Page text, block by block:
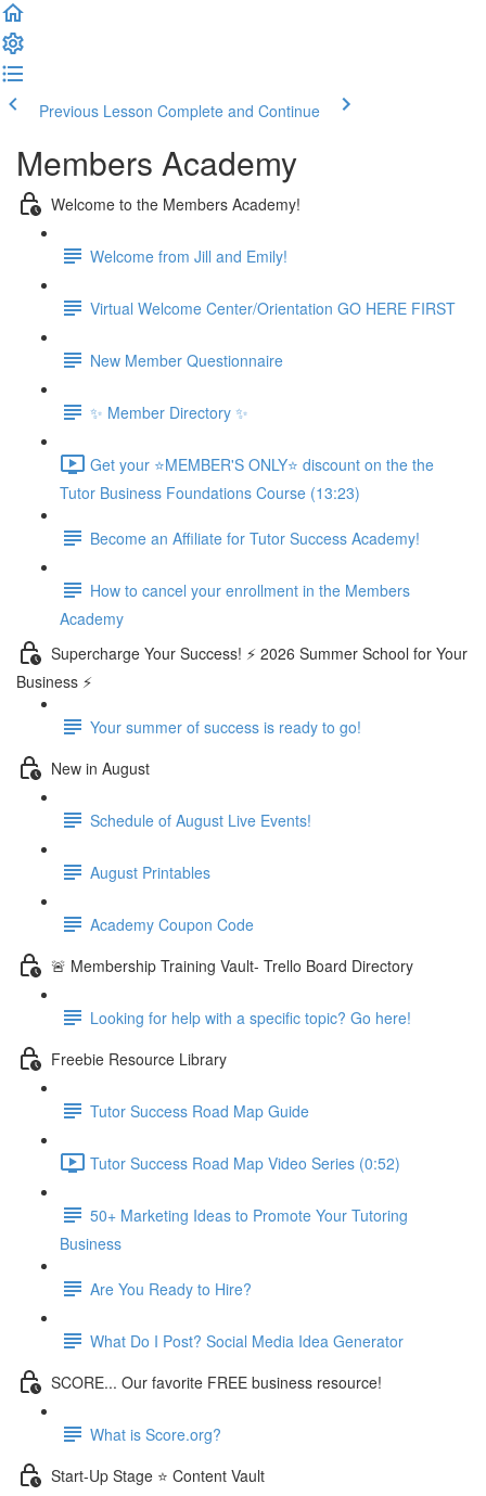
Previous Lesson Complete and Continue
Members Academy
Welcome to the Members Academy!
Welcome from Jill and Emily!
Virtual Welcome Center/Orientation GO HERE FIRST
New Member Questionnaire
✨ Member Directory ✨
Get your ⭐MEMBER'S ONLY⭐ discount on the the
Tutor Business Foundations Course (13:23)
Become an Affiliate for Tutor Success Academy!
How to cancel your enrollment in the Members
Academy
Supercharge Your Success! ⚡ 2026 Summer School for Your
Business ⚡
Your summer of success is ready to go!
New in August
Schedule of August Live Events!
August Printables
Academy Coupon Code
🚨 Membership Training Vault- Trello Board Directory
Looking for help with a specific topic? Go here!
Freebie Resource Library
Tutor Success Road Map Guide
Tutor Success Road Map Video Series (0:52)
50+ Marketing Ideas to Promote Your Tutoring
Business
Are You Ready to Hire?
What Do I Post? Social Media Idea Generator
SCORE... Our favorite FREE business resource!
What is Score.org?
Start-Up Stage ⭐ Content Vault